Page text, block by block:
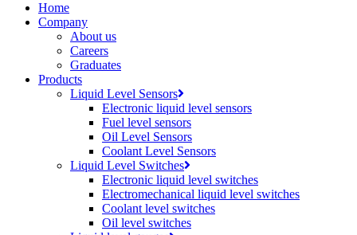
Home
Company
About us
Careers
Graduates
Products
Liquid Level Sensors
Electronic liquid level sensors
Fuel level sensors
Oil Level Sensors
Coolant Level Sensors
Liquid Level Switches
Electronic liquid level switches
Electromechanical liquid level switches
Coolant level switches
Oil level switches